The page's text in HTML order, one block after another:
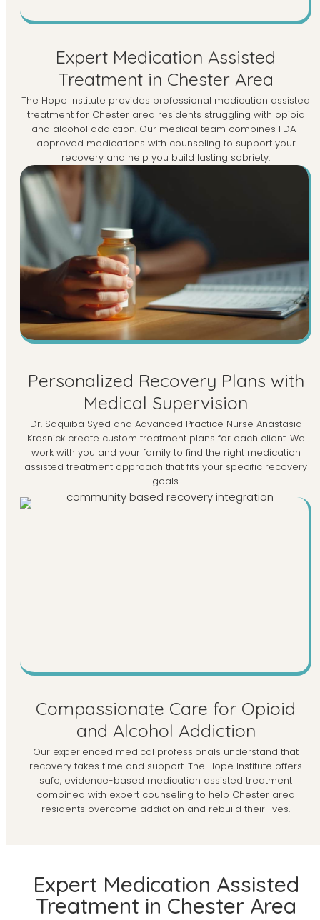
Expert Medication Assisted
Treatment in Chester Area
The Hope Institute provides professional medication assisted
treatment for Chester area residents struggling with opioid
and alcohol addiction. Our medical team combines FDA-
approved medications with counseling to support your
recovery and help you build lasting sobriety.
Personalized Recovery Plans with
Medical Supervision
Dr. Saquiba Syed and Advanced Practice Nurse Anastasia
Krosnick create custom treatment plans for each client. We
work with you and your family to find the right medication
assisted treatment approach that fits your specific recovery
goals.
Compassionate Care for Opioid
and Alcohol Addiction
Our experienced medical professionals understand that
recovery takes time and support. The Hope Institute offers
safe, evidence-based medication assisted treatment
combined with expert counseling to help Chester area
residents overcome addiction and rebuild their lives.
Expert Medication Assisted
Treatment in Chester Area